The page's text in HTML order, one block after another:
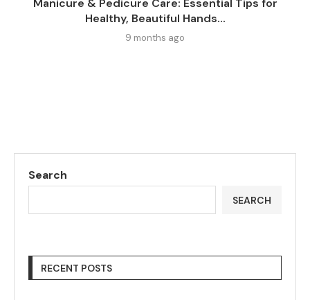
Manicure & Pedicure Care: Essential Tips for
Healthy, Beautiful Hands...
9 months ago
Search
SEARCH
RECENT POSTS